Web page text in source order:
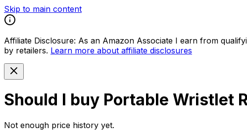
Skip to main content
Affiliate Disclosure: As an Amazon Associate I earn from
by retailers. Learn more about affiliate disclosures
Should I buy Portable Wristlet
Not enough price history yet.